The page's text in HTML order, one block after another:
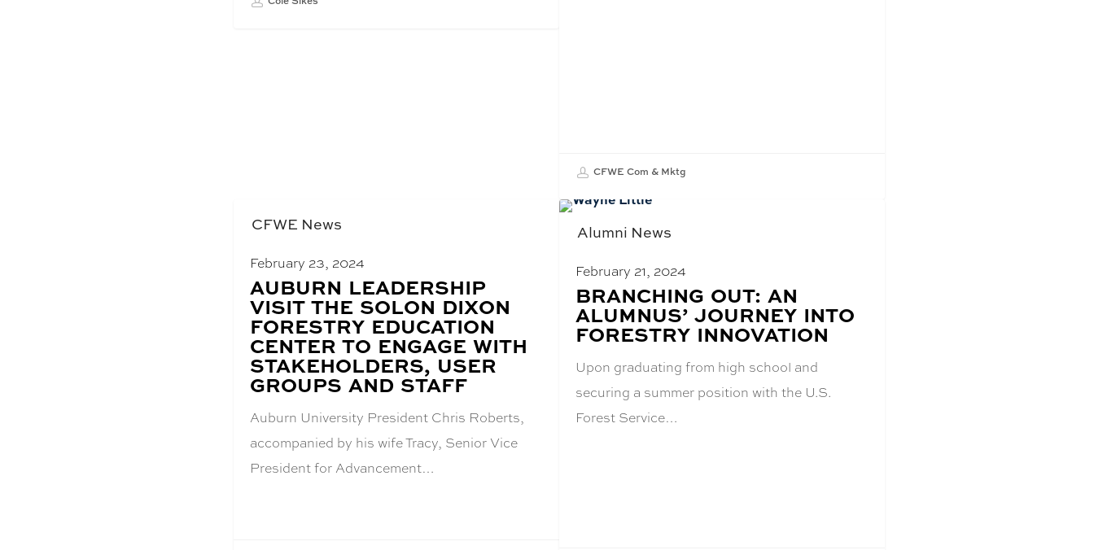
CFWE Com & Mktg
CFWE News
February 23, 2024
BLOG
POST
TITLE:
AUBURN LEADERSHIP
VISIT THE SOLON DIXON
FORESTRY EDUCATION
CENTER TO ENGAGE WITH
STAKEHOLDERS, USER
GROUPS AND STAFF
Auburn University President Chris Roberts,
accompanied by his wife Tracy, Senior Vice
President for Advancement…
Alumni News
February 21, 2024
BLOG
POST
TITLE:
BRANCHING OUT: AN
ALUMNUS’ JOURNEY INTO
FORESTRY INNOVATION
Upon graduating from high school and
securing a summer position with the U.S.
Forest Service…